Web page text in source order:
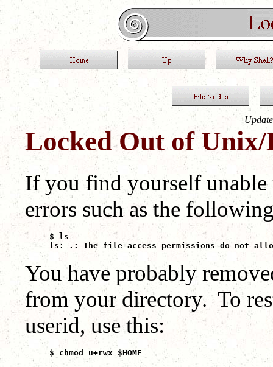
Locked Out of
If you find yourself unable
errors such as the
$ ls
ls: .: The file access permissions do not
You have probably
from your directory. To
userid, use this:
$ chmod u+rwx $HOME